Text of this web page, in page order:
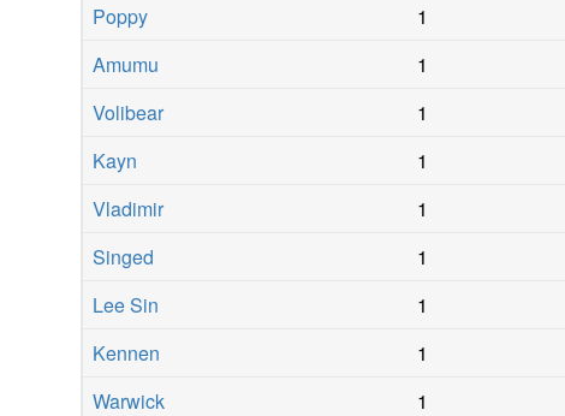
Poppy
1
Amumu
1
Volibear
1
Kayn
1
Vladimir
1
Singed
1
Lee Sin
1
Kennen
1
Warwick
1